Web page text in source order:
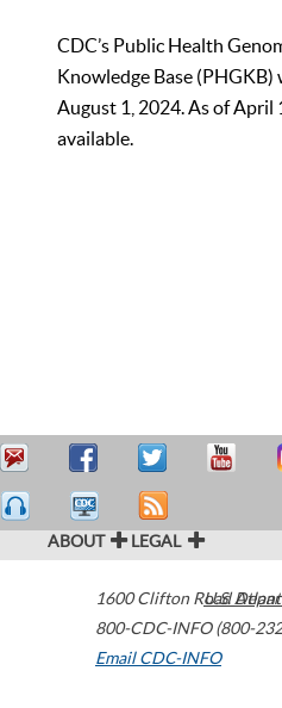
CDC’s Public Health
Knowledge Base
August 1, 2024. As of April
available.
ABOUT LEGAL
1600 Clifton Road
800-CDC-INFO (800-
Email CDC-INFO
U.S.